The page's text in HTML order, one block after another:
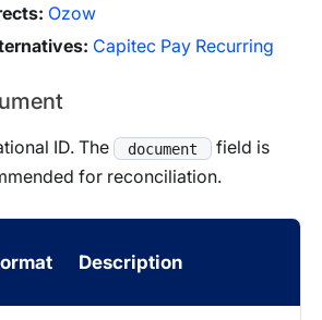
: Ozow
: Capitec Pay Recurring
ID. The document
field is
for reconciliation.
Description